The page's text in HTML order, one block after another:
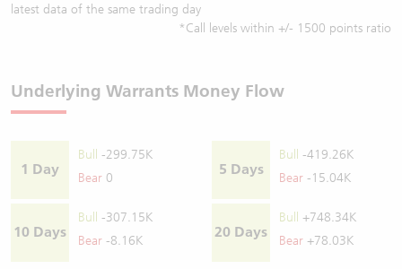
latest data of the same trading day
*Call levels within +/- 1500 points ratio
Underlying Warrants Money Flow
1 Day
Bull
-299.75K
Bear 0
5 Days
Bull
-419.26K
Bear -15.04K
10 Days
Bull
-307.15K
Bear -8.16K
20 Days
Bull
+748.34K
Bear +78.03K